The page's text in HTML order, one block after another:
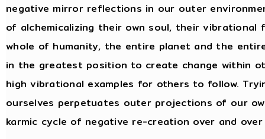
negative mirror reflections in our outer
of alchemicalizing their own soul, their
whole of humanity, the entire planet and the entire
in the greatest position to create change within
high vibrational examples for others to follow.
ourselves perpetuates outer projections of our
karmic cycle of negative re-creation over and over